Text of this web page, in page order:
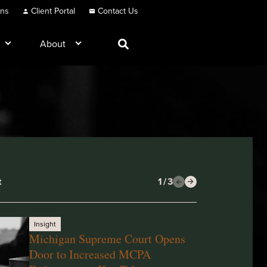
Client Portal Contact Us
About
1/3
Insight
Michigan Supreme Court Opens
Door to Increased MCPA